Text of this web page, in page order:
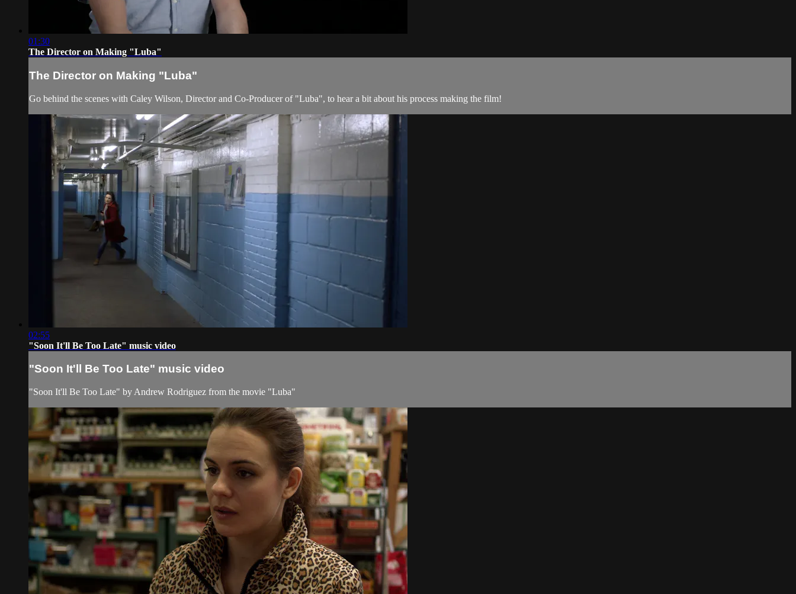
01:30
The Director on Making "Luba"
The Director on Making "Luba"
Go behind the scenes with Caley Wilson, Director and Co-Producer of "Luba", to hear a bit about his process making the film!
02:55
"Soon It'll Be Too Late" music video
"Soon It'll Be Too Late" music video
"Soon It'll Be Too Late" by Andrew Rodriguez from the movie "Luba"